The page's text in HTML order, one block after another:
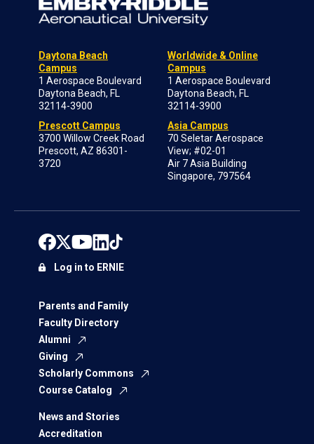
Daytona Beach
Campus
1 Aerospace Boulevard
Daytona Beach, FL
32114-3900
Prescott Campus
3700 Willow Creek Road
Prescott, AZ 86301-
3720
Worldwide & Online
Campus
1 Aerospace Boulevard
Daytona Beach, FL
32114-3900
Asia Campus
70 Seletar Aerospace
View; #02-01
Air 7 Asia Building
Singapore, 797564
Parents and Family
Faculty Directory
Alumni
Giving
Scholarly Commons
Course Catalog
News and Stories
Accreditation
Log in to ERNIE